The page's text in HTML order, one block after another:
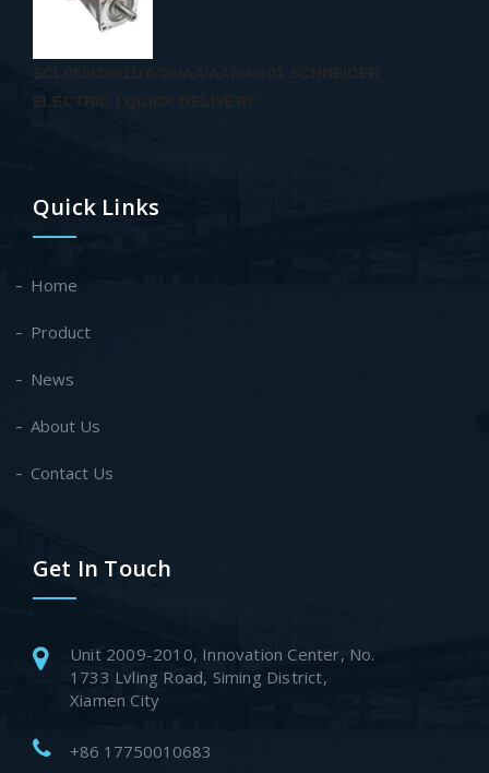
ELECTRIC | QUICK DELIVERY
Quick Links
Home
Product
News
About Us
Contact Us
Get In Touch
Unit 2009-2010, Innovation Center, No.
1733 Lvling Road, Siming District,
Xiamen City
+86 17750010683